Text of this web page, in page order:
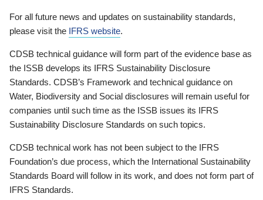
For all future news and updates on sustainability standards,
please visit the IFRS website.
CDSB technical guidance will form part of the evidence base as
the ISSB develops its IFRS Sustainability Disclosure
Standards. CDSB’s Framework and technical guidance on
Water, Biodiversity and Social disclosures will remain useful for
companies until such time as the ISSB issues its IFRS
Sustainability Disclosure Standards on such topics.
CDSB technical work has not been subject to the IFRS
Foundation’s due process, which the International Sustainability
Standards Board will follow in its work, and does not form part of
IFRS Standards.